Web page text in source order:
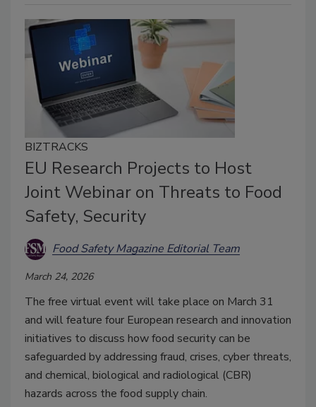
BIZTRACKS
EU Research Projects to Host
Joint Webinar on Threats to Food
Safety, Security
Food Safety Magazine Editorial Team
March 24, 2026
The free virtual event will take place on March 31
and will feature four European research and innovation
initiatives to discuss how food security can be
safeguarded by addressing fraud, crises, cyber threats,
and chemical, biological and radiological (CBR)
hazards across the food supply chain.